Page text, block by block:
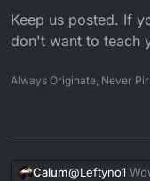
Keep us posted. If
don't want to teach
Always Originate, Never
Calum@Leftyno1